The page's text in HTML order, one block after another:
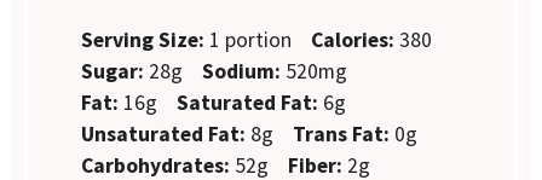
Serving Size: 1 portion Calories: 380
Sugar: 28g Sodium: 520mg
Fat: 16g Saturated Fat: 6g
Unsaturated Fat: 8g Trans Fat: 0g
Carbohydrates: 52g Fiber: 2g